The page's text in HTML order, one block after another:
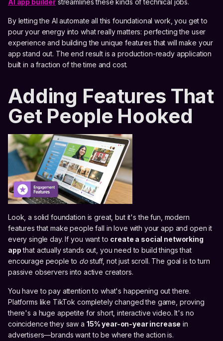
By letting the AI automate all this foundational work, you get to
pour your energy into what really matters: perfecting the user
experience and building the unique features that will make your
app stand out. The end result is a production-ready application
built in a fraction of the time and cost.
Adding Features That
Get People Hooked
Look, a solid foundation is great, but it's the fun, modern
features that make people fall in love with your app and open it
every single day. If you want to create a social networking
appthat actually stands out, you need to build things that
encourage people to dostuff, not just scroll. The goal is to turn
passive observers into active creators.
You have to pay attention to what's happening out there.
Platforms like TikTok completely changed the game, proving
there's a huge appetite for short, interactive video. It's no
coincidence they saw a 15% year-on-year increase in
advertisers—brands want to be where the action is.